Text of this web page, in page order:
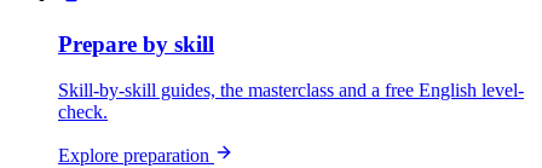
Prepare by skill
Skill-by-skill guides, the masterclass and a free English level-
check.
Explore preparation